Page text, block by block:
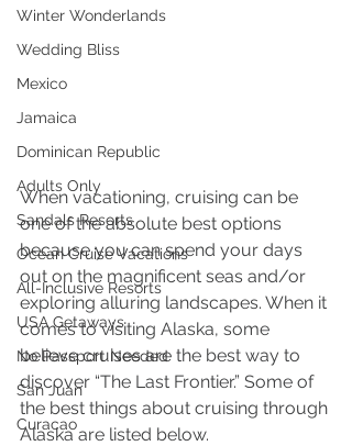
Winter Wonderlands
Wedding Bliss
Mexico
Jamaica
Dominican Republic
Adults Only
Sandals Resorts
Ocean Cruise Vacations
All-Inclusive Resorts
USA Getaways
No Passport Needed
San Juan
Curacao
When vacationing, cruising can be
one of the absolute best options
because you can spend your days
out on the magnificent seas and/or
exploring alluring landscapes. When it
comes to visiting Alaska, some
believe cruises are the best way to
discover “The Last Frontier.” Some of
the best things about cruising through
Alaska are listed below.